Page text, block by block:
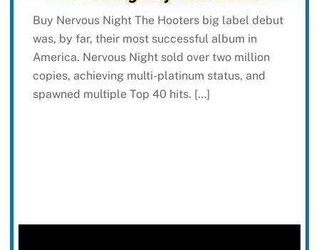
Buy Nervous Night The Hooters big label debut
was, by far, their most successful album in
America. Nervous Night sold over two million
copies, achieving multi-platinum status, and
spawned multiple Top 40 hits. […]